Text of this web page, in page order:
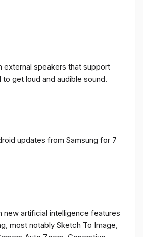
external speakers that support
get loud and audible sound.
updates from Samsung for 7
new artificial intelligence features
most notably Sketch To Image,